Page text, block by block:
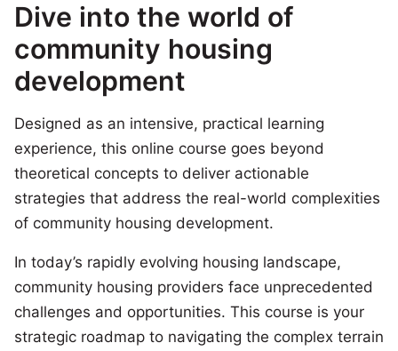
Join Us
Member Login
Dive into the world of
community housing
development
Designed as an intensive, practical learning
experience, this online course goes beyond
theoretical concepts to deliver actionable
strategies that address the real-world complexities
of community housing development.
In today’s rapidly evolving housing landscape,
community housing providers face unprecedented
challenges and opportunities. This course is your
strategic roadmap to navigating the complex terrain